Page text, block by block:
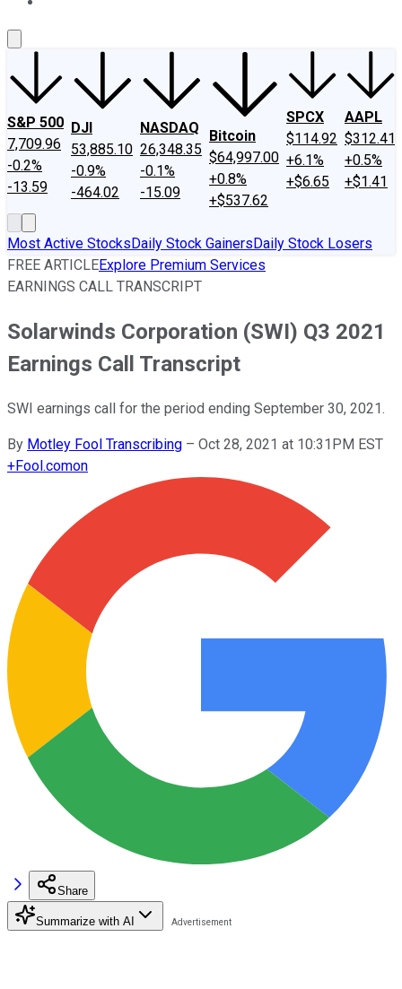
S&P 500
7,709.96
-0.2%
-13.59
DJI
53,885.10
-0.9%
-464.02
NASDAQ
26,348.35
-0.1%
-15.09
Bitcoin
$64,997.00
+0.8%
+$537.62
SPCX
$114.92
+6.1%
+$6.65
AAPL
$312.41
+0.5%
+$1.41
Most Active StocksDaily Stock GainersDaily Stock Losers
FREE ARTICLEExplore Premium Services
EARNINGS CALL TRANSCRIPT
Solarwinds Corporation (SWI) Q3 2021
Earnings Call Transcript
SWI earnings call for the period ending September 30, 2021.
By Motley Fool Transcribing – Oct 28, 2021 at 10:31PM EST
+Fool.comon
Share
Summarize with AI